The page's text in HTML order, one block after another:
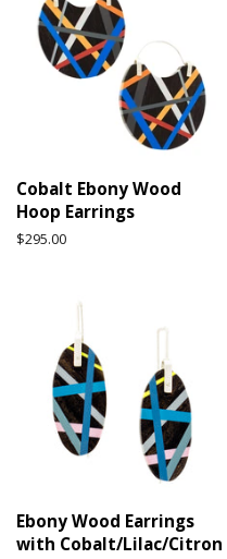
Cobalt Ebony Wood
Hoop Earrings
Regular
$295.00
Ebony Wood Earrings
with Cobalt/Lilac/Citron